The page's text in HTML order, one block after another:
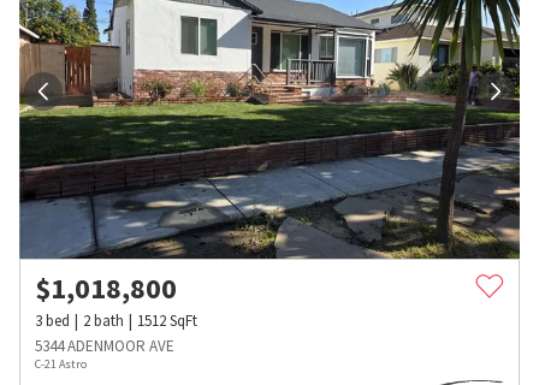
$1,018,800
3bed 2bath 1512SqFt
5344 ADENMOOR AVE
C-21 Astro